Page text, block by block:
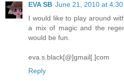
EVA SB June 21, 2010 at 4:30
I would like to play around
a mix of magic and the
would be fun.
eva.s.black[@]gmail[.]com
Reply